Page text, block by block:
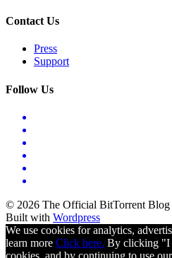
Contact Us
Press
Support
Follow Us
© 2026 The Official BitTorrent Blog
Built with Wordpress
We use cookies for analytics,
learn more Click here. By clicking "I
cookies, and by continuing to use